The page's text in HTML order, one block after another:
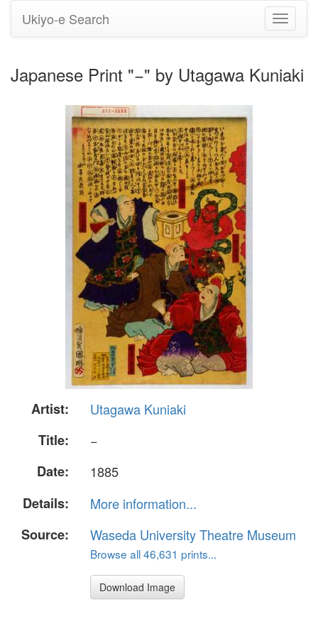
Toggle
Ukiyo-e Search
Japanese Print "−" by Utagawa Kuniaki
Artist:
Utagawa Kuniaki
Title:
−
Date:
1885
Details:
More information...
Source:
Waseda University Theatre Museum
Browse all 46,631 prints...
Download Image